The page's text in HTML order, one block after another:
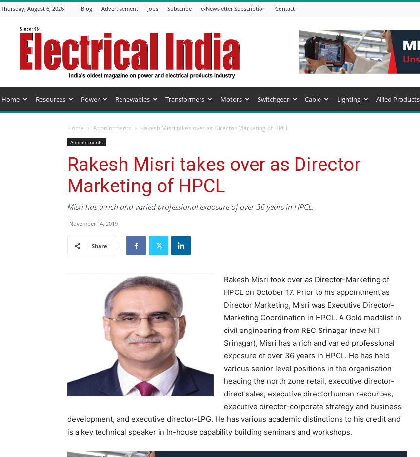
Thursday, August 6, 2026 Blog Advertisement Jobs Subscribe e-Newsletter Subscription Contact
Electrical
India
Magazine
Home Resources Power Renewables Transformers Motors Switchgear Cable Lighting Allied Products
Home Appointments Rakesh Misri takes over as Director Marketing of HPCL
Appointments
Rakesh Misri takes over as Director
Marketing of HPCL
Misri has a rich and varied professional exposure of over 36 years in HPCL.
November 14, 2019
Share
Rakesh Misri took over as Director-Marketing of
HPCL on October 17. Prior to his appointment as
Director Marketing, Misri was Executive Director-
Marketing Coordination in HPCL. A Gold medalist in
civil engineering from REC Srinagar (now NIT
Srinagar), Misri has a rich and varied professional
exposure of over 36 years in HPCL. He has held
various senior level positions in the organisation
heading the north zone retail, executive director-
direct sales, executive directorhuman resources,
executive director-corporate strategy and business
development, and executive director-LPG. He has various academic distinctions to his credit and
is a key technical speaker in In-house capability building seminars and workshops.